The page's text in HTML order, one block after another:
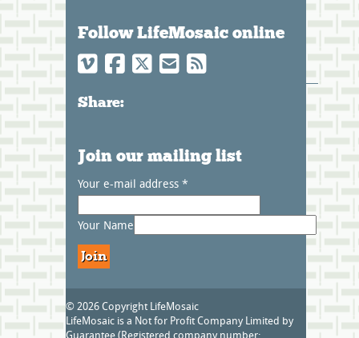
Follow LifeMosaic online
Share:
Join our mailing list
Your e-mail address *
Your Name
© 2026 Copyright LifeMosaic
LifeMosaic is a Not for Profit Company Limited by
Guarantee (Registered company number: